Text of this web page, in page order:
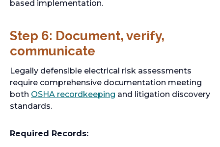
e
t
a
b
based implementation.
Step 6: Document, verify,
communicate
Legally defensible electrical risk assessments
require comprehensive documentation meeting
both OSHA recordkeeping o
and litigation discovery
standards.
Required Records: